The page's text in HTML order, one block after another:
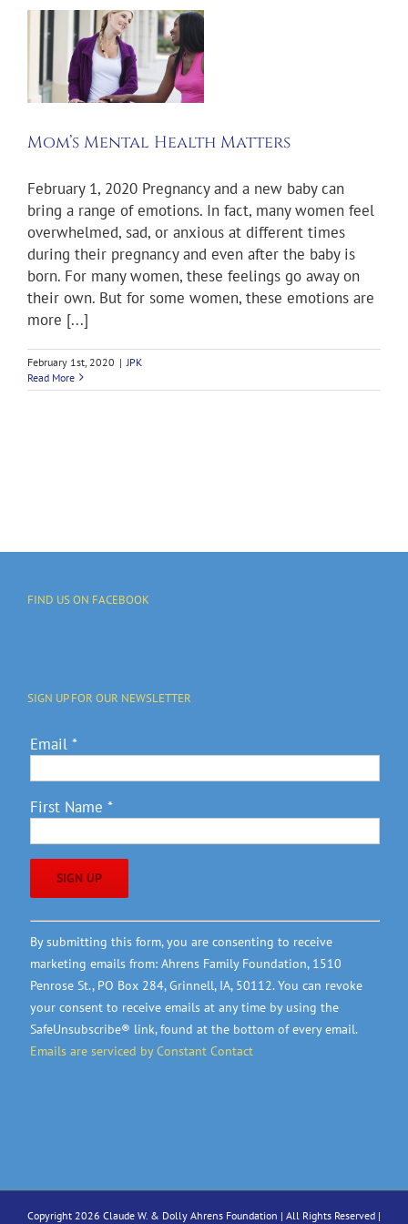
Mom’s Mental Health Matters
February 1, 2020 Pregnancy and a new baby can
bring a range of emotions. In fact, many women feel
overwhelmed, sad, or anxious at different times
during their pregnancy and even after the baby is
born. For many women, these feelings go away on
their own. But for some women, these emotions are
more [...]
February 1st, 2020 | JPK
Read More
FIND US ON FACEBOOK
SIGN UP FOR OUR NEWSLETTER
Email *
First Name *
Constant
Contact
Use.
Please
leave
this
field
By submitting this form, you are consenting to receive
marketing emails from: Ahrens Family Foundation, 1510
Penrose St., PO Box 284, Grinnell, IA, 50112. You can revoke
your consent to receive emails at any time by using the
SafeUnsubscribe® link, found at the bottom of every email.
Emails are serviced by Constant Contact
Copyright 2026 Claude W. & Dolly Ahrens Foundation | All Rights Reserved |